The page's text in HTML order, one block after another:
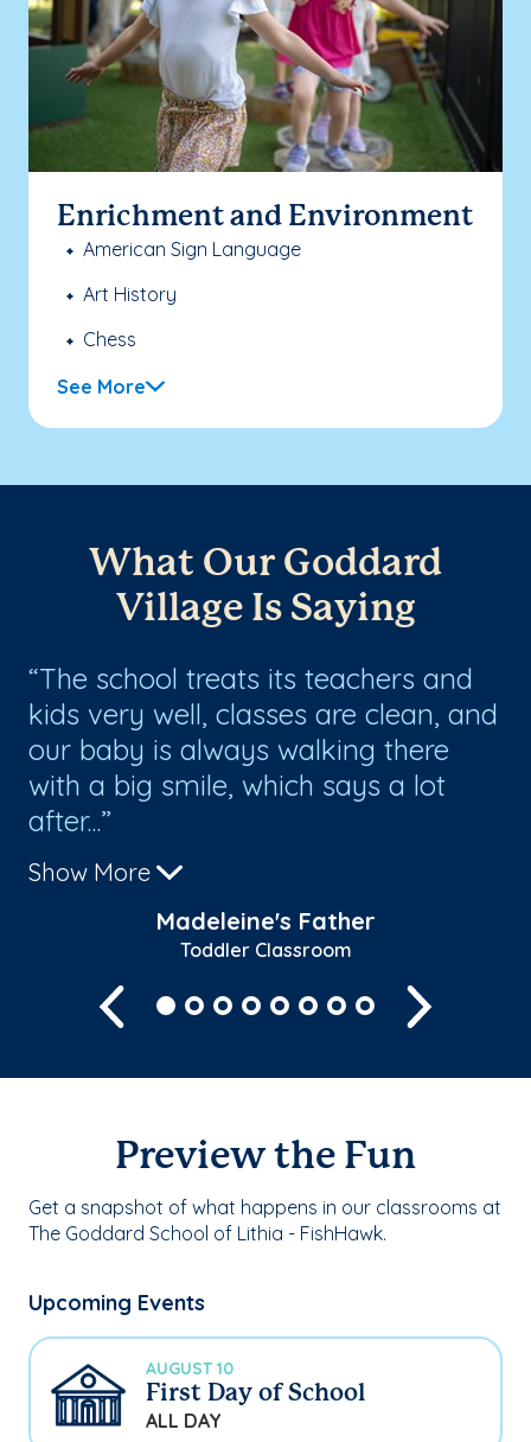
Enrichment and Environment
American Sign Language
Art History
Chess
See More
What Our Goddard
Village Is Saying
The school treats its teachers and
kids very well, classes are clean, and
our baby is always walking there
with a big smile, which says a lot
after...
Show More
Madeleine's Father
Toddler Classroom
Previous
Preview the Fun
Get a snapshot of what happens in our classrooms at
The Goddard School of Lithia - FishHawk.
Upcoming Events
AUGUST 10
First Day of School
ALL DAY